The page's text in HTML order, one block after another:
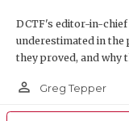
DCTF's editor-in-chief
underestimated in the
they proved, and why
person_outline Greg Tepper